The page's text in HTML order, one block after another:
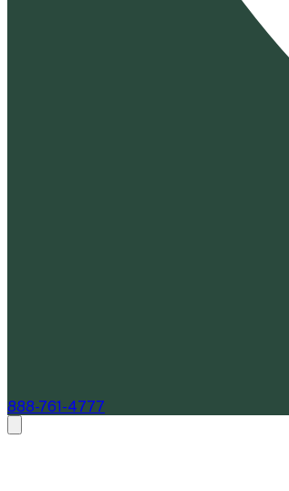
888-761-4777